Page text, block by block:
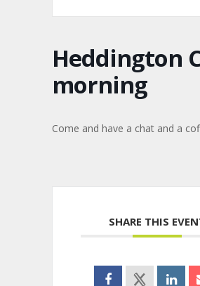
Heddington
morning
Come and have a chat and a
SHARE THIS